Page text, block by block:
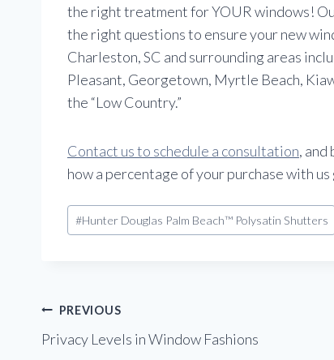
the right treatment for YOUR windows!
the right questions to ensure your new
Charleston, SC and surrounding areas
Pleasant, Georgetown, Myrtle Beach,
the “Low Country.”
Contact us to schedule a consultation, and
how a percentage of your purchase with
Post
Tags:
#Hunter Douglas Palm Beach™ Polysatin Shutters
Post
navigation
PREVIOUS
Privacy Levels in Window Fashions